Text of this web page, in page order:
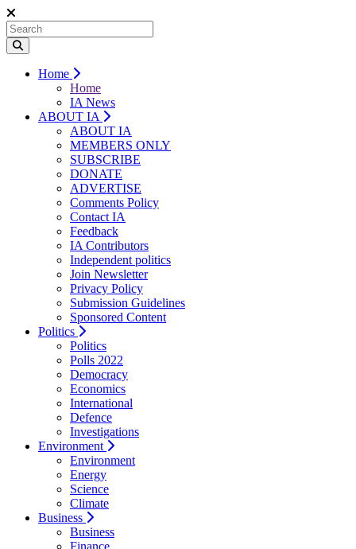
Home
Home
IA News
ABOUT IA
ABOUT IA
MEMBERS ONLY
SUBSCRIBE
DONATE
ADVERTISE
Comments Policy
Contact IA
Feedback
IA Contributors
Independent politics
Join Newsletter
Privacy Policy
Submission Guidelines
Sponsored Content
Politics
Politics
Polls 2022
Democracy
Economics
International
Defence
Investigations
Environment
Environment
Energy
Science
Climate
Business
Business
Finance